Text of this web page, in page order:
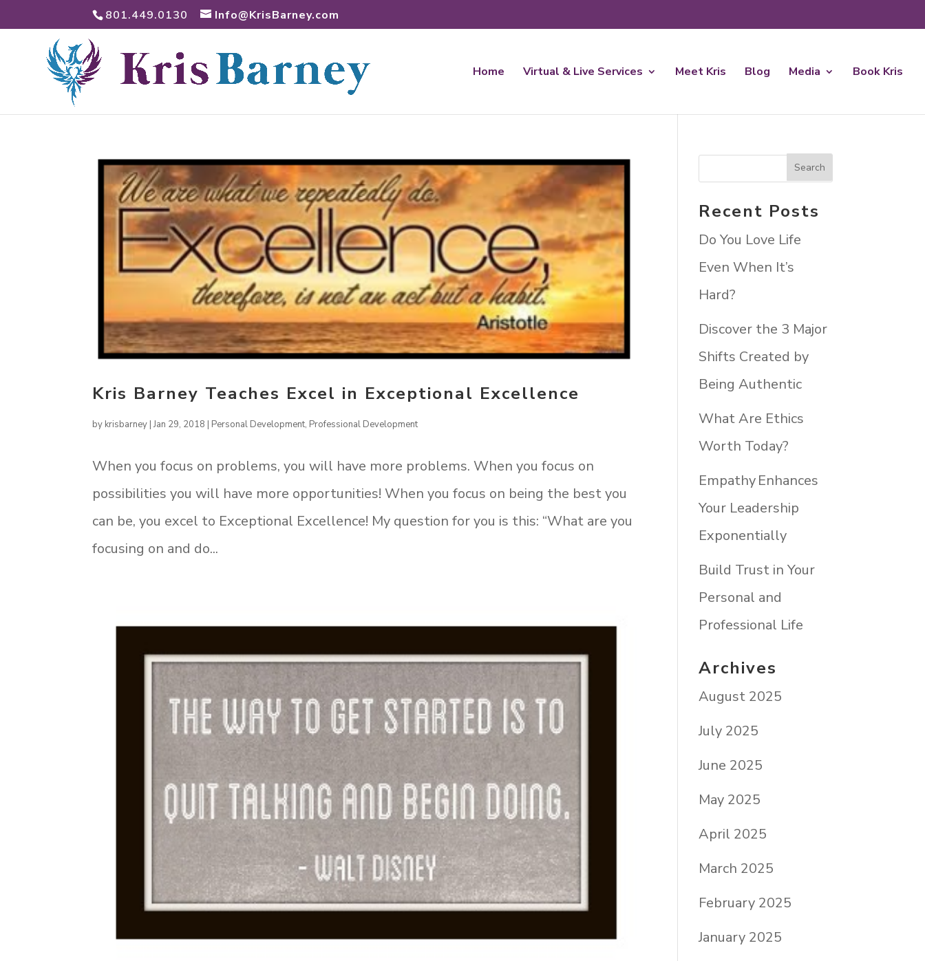
801.449.0130 Info@KrisBarney.com
Home Virtual & Live Services Meet Kris Blog Media Book Kris
Kris Barney Teaches Excel in Exceptional Excellence
by krisbarney |Jan 29, 2018 | Personal Development, Professional Development
When you focus on problems, you will have more problems. When you focus on
possibilities you will have more opportunities! When you focus on being the best you
can be, you excel to Exceptional Excellence! My question for you is this: “What are you
focusing on and do...
Recent Posts
Do You Love Life
Even When It’s
Hard?
Discover the 3 Major
Shifts Created by
Being Authentic
What Are Ethics
Worth Today?
Empathy Enhances
Your Leadership
Exponentially
Build Trust in Your
Personal and
Professional Life
Archives
August 2025
July 2025
June 2025
May 2025
April 2025
March 2025
February 2025
January 2025